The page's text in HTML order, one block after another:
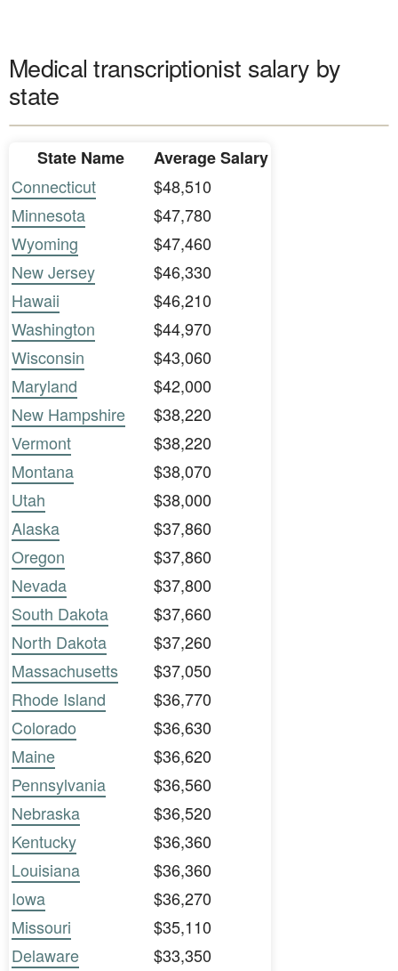
Medical transcriptionist salary by
state
State Name
Average Salary
Connecticut
$48,510
Minnesota
$47,780
Wyoming
$47,460
New Jersey
$46,330
Hawaii
$46,210
Washington
$44,970
Wisconsin
$43,060
Maryland
$42,000
New Hampshire
$38,220
Vermont
$38,220
Montana
$38,070
Utah
$38,000
Alaska
$37,860
Oregon
$37,860
Nevada
$37,800
South Dakota
$37,660
North Dakota
$37,260
Massachusetts
$37,050
Rhode Island
$36,770
Colorado
$36,630
Maine
$36,620
Pennsylvania
$36,560
Nebraska
$36,520
Kentucky
$36,360
Louisiana
$36,360
Iowa
$36,270
Missouri
$35,110
Delaware
$33,350